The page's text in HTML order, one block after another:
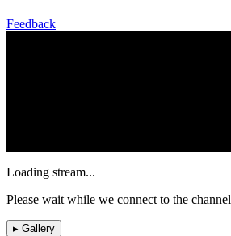
Feedback
Loading stream...
Please wait while we connect to the channel
▸ Gallery